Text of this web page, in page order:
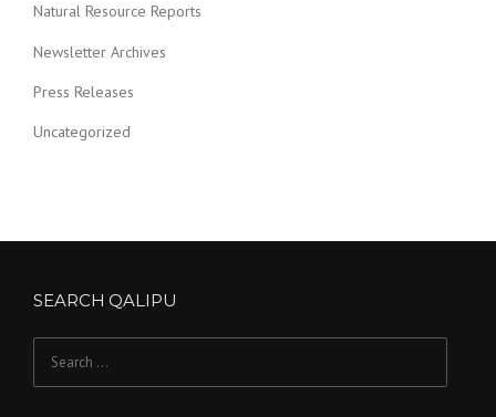
Natural Resource Reports
Newsletter Archives
Press Releases
Uncategorized
SEARCH QALIPU